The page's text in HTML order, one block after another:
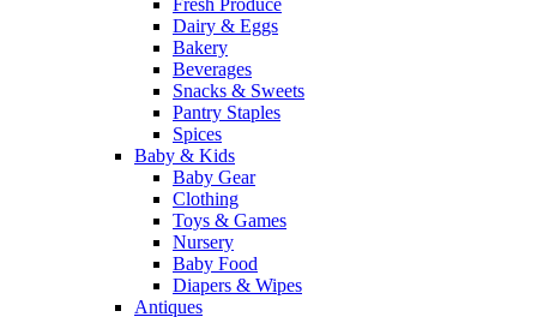
Fresh Produce
Dairy & Eggs
Bakery
Beverages
Snacks & Sweets
Pantry Staples
Spices
Baby & Kids
Baby Gear
Clothing
Toys & Games
Nursery
Baby Food
Diapers & Wipes
Antiques